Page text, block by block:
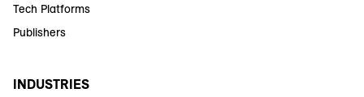
Tech Platforms
Publishers
INDUSTRIES